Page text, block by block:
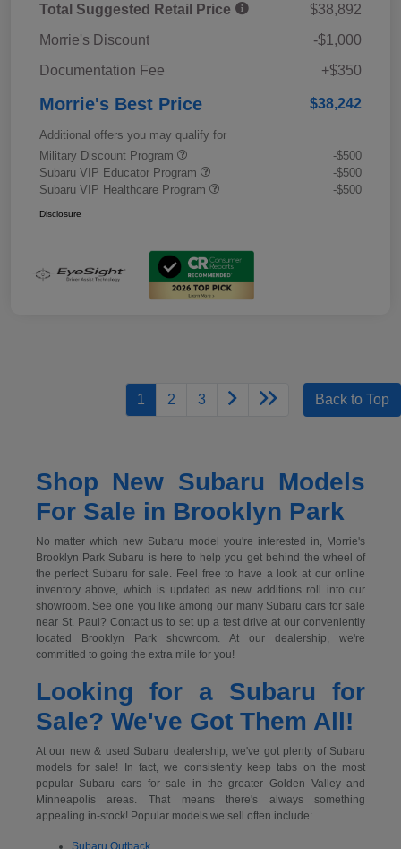
Total Suggested Retail Price
$38,892
Morrie's Discount
-$1,000
Documentation Fee
+$350
Morrie's Best Price $38,242
Additional offers you may qualify for
Military Discount Program
-$500
Subaru VIP Educator Program
-$500
Subaru VIP Healthcare Program
-$500
Disclosure
1 2 3 Back to Top
Shop New Subaru Models
For Sale in Brooklyn Park
No matter which new Subaru model you're interested in, Morrie's
Brooklyn Park Subaru is here to help you get behind the wheel of
the perfect Subaru for sale. Feel free to have a look at our online
inventory above, which is updated as new additions roll into our
showroom. See one you like among our many Subaru cars for sale
near St. Paul? Contact us to set up a test drive at our conveniently
located Brooklyn Park showroom. At our dealership, we're
committed to going the extra mile for you!
Looking for a Subaru for
Sale? We've Got Them All!
At our new & used Subaru dealership, we've got plenty of Subaru
models for sale! In fact, we consistently keep tabs on the most
popular Subaru cars for sale in the greater Golden Valley and
Minneapolis areas. That means there's always something
appealing in-stock! Popular models we sell often include:
Subaru Outback